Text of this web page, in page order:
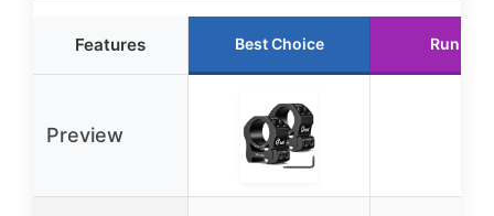
Features Best Choice Runner
Preview